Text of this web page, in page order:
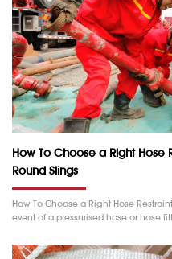
How To Choose a Right Hose
Round Slings
How To Choose a Right Hose
event of a pressurised hose or hose